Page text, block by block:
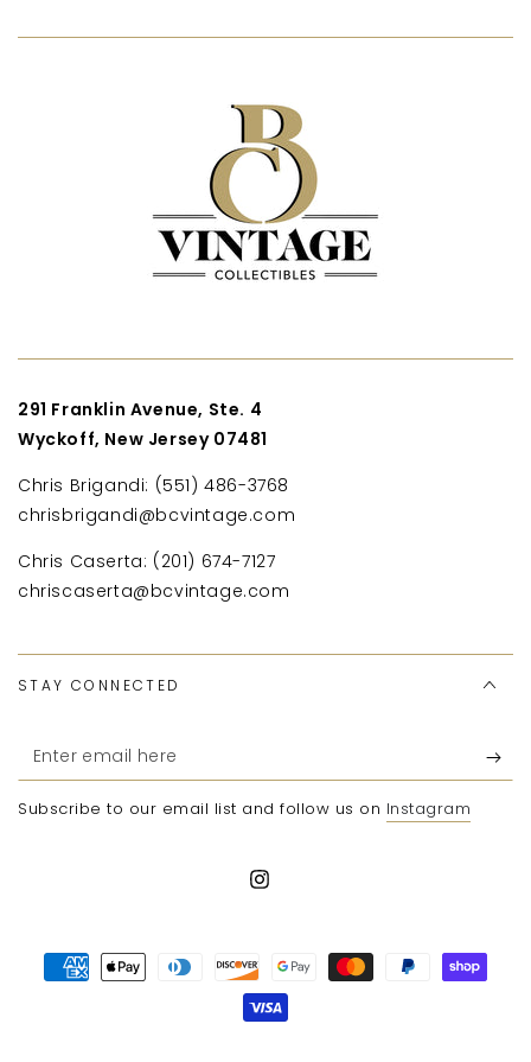
291 Franklin Avenue, Ste. 4
Wyckoff, New Jersey 07481
Chris Brigandi: (551) 486-3768
chrisbrigandi@bcvintage.com
Chris Caserta: (201) 674-7127
chriscaserta@bcvintage.com
STAY CONNECTED
Enter
email
Subscribe to our email list and follow us on Instagram
Instagram
Payment